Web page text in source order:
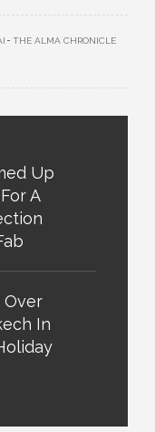
THE ALMA CHRONICLE
Up
A
Over
In